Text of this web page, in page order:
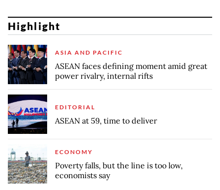
Highlight
ASIA AND PACIFIC
ASEAN faces defining moment amid great
power rivalry, internal rifts
EDITORIAL
ASEAN at 59, time to deliver
ECONOMY
Poverty falls, but the line is too low,
economists say